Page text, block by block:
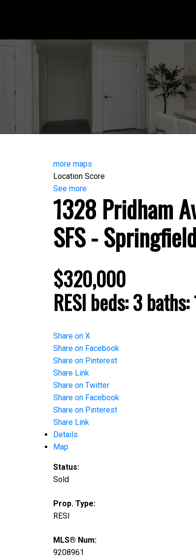
more maps
Location Score
See more
1328 Pridham
SFS -
$320,000
RESI beds:3baths:
Share on X
Share on Facebook
Share on Pinterest
Share Link
Share on Twitter
Share on Facebook
Share on Pinterest
Share Link
Details
Map
Status:
Sold
Prop. Type:
RESI
MLS® Num:
9208961